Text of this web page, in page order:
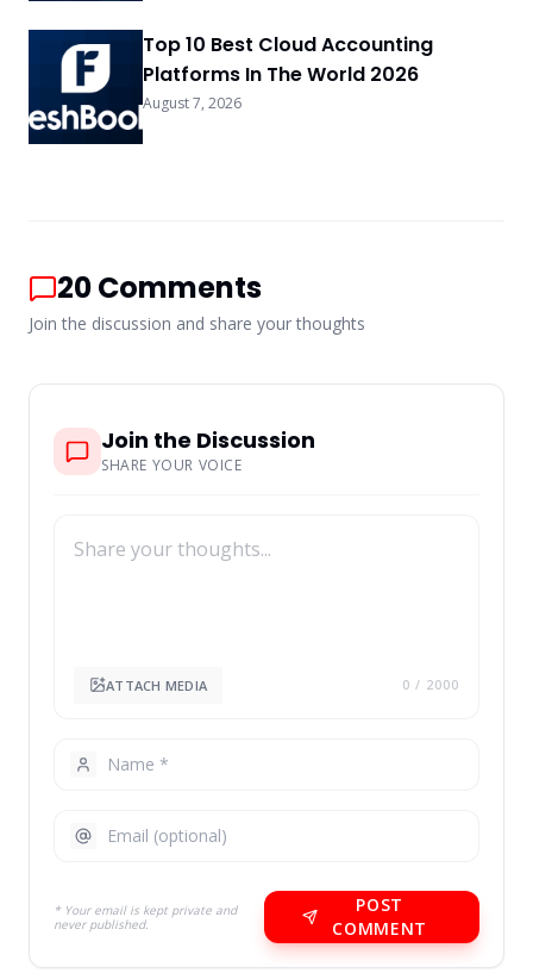
Top 10 Best Cloud Accounting
Platforms In The World 2026
August 7, 2026
20Comments
Join the discussion and share your thoughts
Join the Discussion
SHARE YOUR VOICE
ATTACH MEDIA 0 / 2000
* Your email is kept private and
never published.
POST
COMMENT